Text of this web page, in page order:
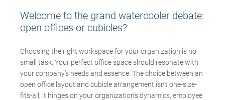
Welcome to the grand watercooler debate:
open offices or cubicles?
Choosing the right workspace for your organization is no
small task. Your perfect office space should resonate with
your company’s needs and essence. The choice between an
open office layout and cubicle arrangement isn’t one-size-
fits-all; it hinges on your organization’s dynamics, employee